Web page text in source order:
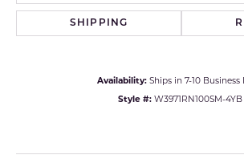
SHIPPING
Availability: Ships in 7-10 Business
Style #: W3971RN100SM-4YB